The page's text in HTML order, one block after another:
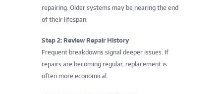
repairing. Older systems may be nearing the end
of their lifespan.
Step 2: Review Repair History
Frequent breakdowns signal deeper issues. If
repairs are becoming regular, replacement is
often more economical.